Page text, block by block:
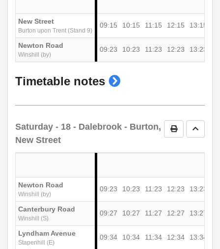
New Street
Burton upon Trent (Stand 9)
09:15 10:15 11:15 12:15 13:15
Newton Road
Winshill (by)
09:23 10:23 11:23 12:23 13:23
Timetable notes show
Print Go to
Saturday - 18 - Dalebrook - Burton,
New Street
Newton Road
Winshill (by)
09:23 10:23 11:23 12:23 13:23
Canterbury Road
Winshill (S)
09:27 10:27 11:27 12:27 13:27
Lyndham Avenue
Stapenhill (E)
09:34 10:34 11:34 12:34 13:34